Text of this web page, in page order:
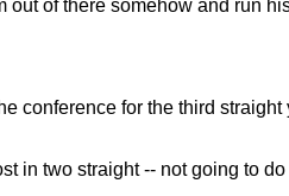
of there somehow and run
conference for the third
two straight -- not going to